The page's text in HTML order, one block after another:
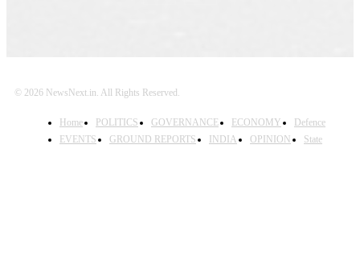
© 2026 NewsNext.in. All Rights Reserved.
Home POLITICS GOVERNANCE ECONOMY
Defence
EVENTS
GROUND REPORTS INDIA OPINION State